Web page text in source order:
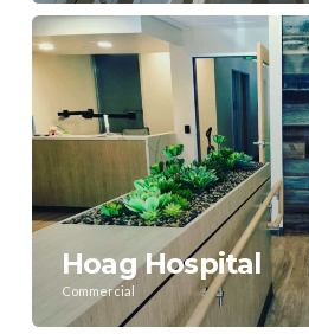
Hoag Hospital
Commercial